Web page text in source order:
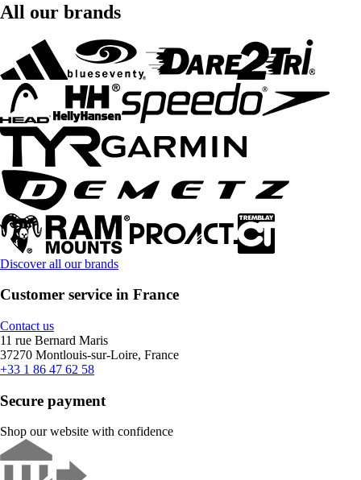
All our brands
Discover all our brands
Customer service in France
Contact us
11 rue Bernard Maris
37270 Montlouis-sur-Loire, France
+33 1 86 47 62 58
Secure payment
Shop our website with confidence